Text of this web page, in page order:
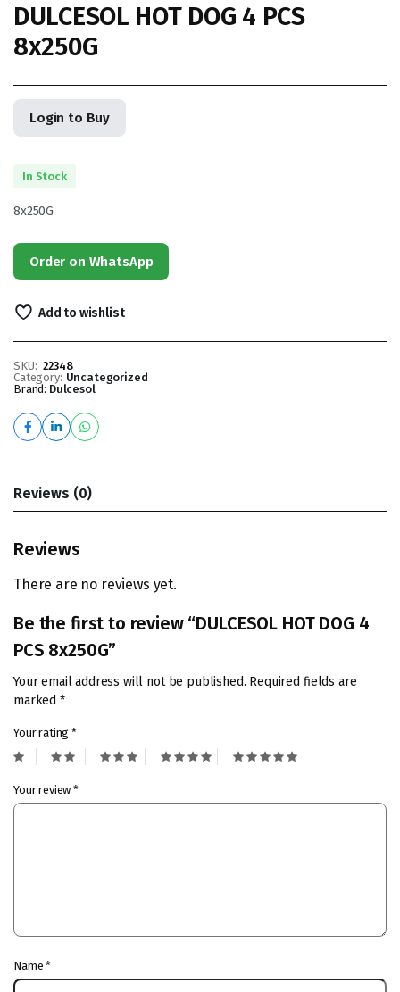
DULCESOL HOT DOG 4 PCS
8x250G
Login to Buy
In Stock
8x250G
Order on WhatsApp
Add to wishlist
SKU: 22348
Category: Uncategorized
Brand: Dulcesol
Reviews (0)
Reviews
There are no reviews yet.
Be the first to review “DULCESOL HOT DOG 4
PCS 8x250G”
Your email address will not be published. Required fields are
marked *
Your rating*
Your review*
Name*